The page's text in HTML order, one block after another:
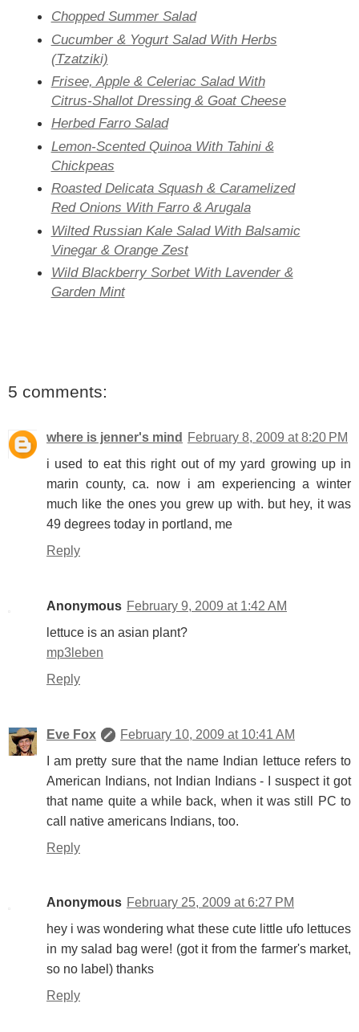
Chopped Summer Salad
Cucumber & Yogurt Salad With Herbs
(Tzatziki)
Frisee, Apple & Celeriac Salad With
Citrus-Shallot Dressing & Goat Cheese
Herbed Farro Salad
Lemon-Scented Quinoa With Tahini &
Chickpeas
Roasted Delicata Squash & Caramelized
Red Onions With Farro & Arugala
Wilted Russian Kale Salad With Balsamic
Vinegar & Orange Zest
Wild Blackberry Sorbet With Lavender &
Garden Mint
5 comments:
where is jenner's mind
February 8, 2009 at 8:20 PM
i used to eat this right out of my yard growing up in
marin county, ca. now i am experiencing a winter
much like the ones you grew up with. but hey, it was
49 degrees today in portland, me
Reply
Anonymous February 9, 2009 at 1:42 AM
lettuce is an asian plant?
mp3leben
Reply
Eve Fox
February 10, 2009 at 10:41 AM
I am pretty sure that the name Indian lettuce refers to
American Indians, not Indian Indians - I suspect it got
that name quite a while back, when it was still PC to
call native americans Indians, too.
Reply
Anonymous February 25, 2009 at 6:27 PM
hey i was wondering what these cute little ufo lettuces
in my salad bag were! (got it from the farmer's market,
so no label) thanks
Reply